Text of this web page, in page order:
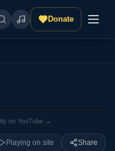
Donate
on YouTube →
Playing on site Share